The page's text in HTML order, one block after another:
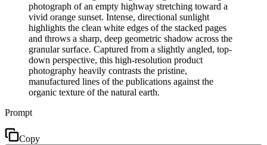
photograph of an empty highway stretching toward a
vivid orange sunset. Intense, directional sunlight
highlights the clean white edges of the stacked pages
and throws a sharp, deep geometric shadow across the
granular surface. Captured from a slightly angled, top-
down perspective, this high-resolution product
photography heavily contrasts the pristine,
manufactured lines of the publications against the
organic texture of the natural earth.
Prompt
Copy